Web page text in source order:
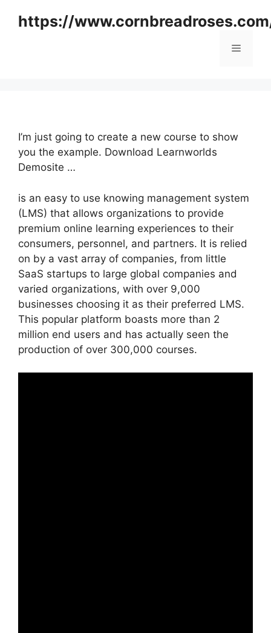
https://
Menu
I’m just going to create a new course to show
you the example. Download Learnworlds
Demosite …
is an easy to use knowing management system
(LMS) that allows organizations to provide
premium online learning experiences to their
consumers, personnel, and partners. It is relied
on by a vast array of companies, from little
SaaS startups to large global companies and
varied organizations, with over 9,000
businesses choosing it as their preferred LMS.
This popular platform boasts more than 2
million end users and has actually seen the
production of over 300,000 courses.